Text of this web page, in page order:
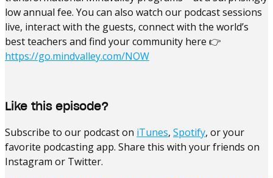
low annual fee. You can also watch our podcast sessions
live, interact with the guests, connect with the world’s
best teachers and find your community here 👉
https://go.mindvalley.com/NOW
Like this episode?
Subscribe to our podcast on iTunes, Spotify, or your
favorite podcasting app. Share this with your friends on
Instagram or Twitter.